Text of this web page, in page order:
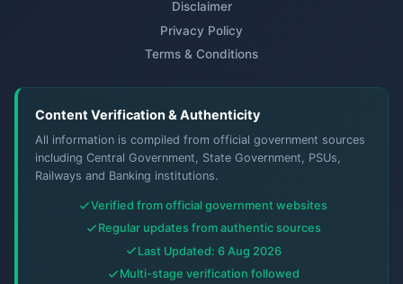
Disclaimer
Privacy Policy
Terms & Conditions
Content Verification & Authenticity
All information is compiled from official government sources
including Central Government, State Government, PSUs,
Railways and Banking institutions.
Verified from official government websites
Regular updates from authentic sources
Last Updated: 6 Aug 2026
Multi-stage verification followed